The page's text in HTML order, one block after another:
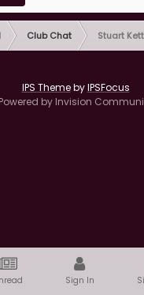
Club Chat Stuart
IPS ThemebyIPSFocus
Powered by Invision
Sign In